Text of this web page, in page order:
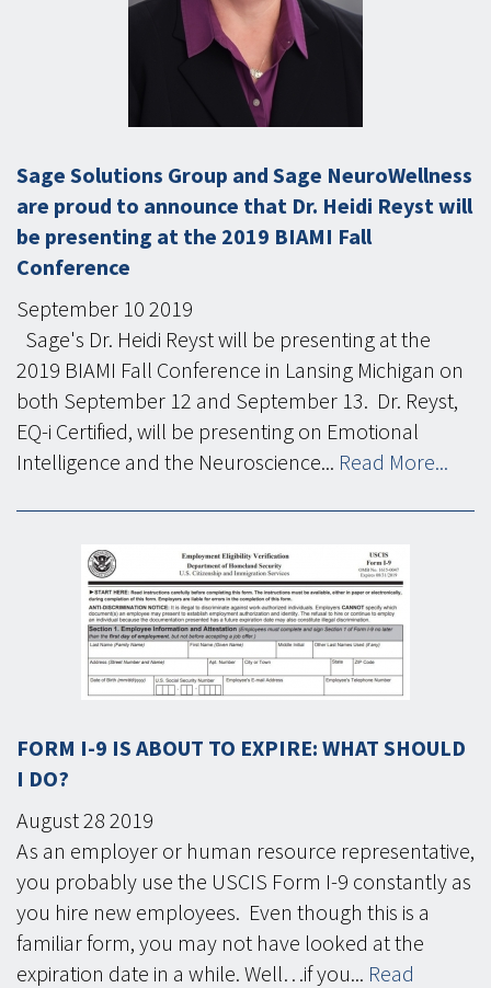
Sage Solutions Group and Sage NeuroWellness
are proud to announce that Dr. Heidi Reyst will
be presenting at the 2019 BIAMI Fall
Conference
September 10 2019
Sage's Dr. Heidi Reyst will be presenting at the
2019 BIAMI Fall Conference in Lansing Michigan on
both September 12 and September 13. Dr. Reyst,
EQ-i Certified, will be presenting on Emotional
Intelligence and the Neuroscience... Read More...
FORM I-9 IS ABOUT TO EXPIRE: WHAT SHOULD
I DO?
August28 2019
As an employer or human resource representative,
you probably use the USCIS Form I-9 constantly as
you hire new employees. Even though this is a
familiar form, you may not have looked at the
expiration date in a while. Well…if you... Read